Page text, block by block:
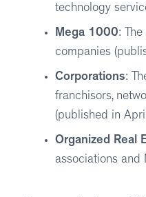
technology
Mega 1000:
companies
Corporations:
franchisors,
(published in
Organized Real
associations and